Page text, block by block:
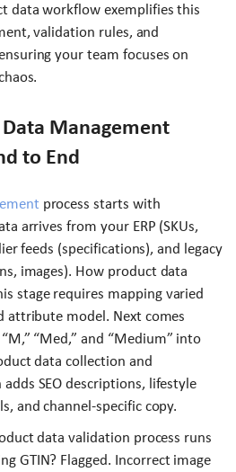
data workflow exemplifies this
validation rules, and
your team focuses on
Management
to End
process starts with
arrives from your ERP (SKUs,
feeds (specifications), and legacy
images). How product data
stage requires mapping varied
model. Next comes
“Med,” and “Medium” into
data collection and
SEO descriptions, lifestyle
and channel-specific copy.
data validation process runs
GTIN? Flagged. Incorrect image